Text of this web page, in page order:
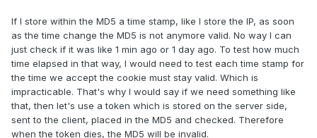
If I store within the MD5 a time stamp, like I store the IP, as soon
as the time change the MD5 is not anymore valid. No way I can
just check if it was like 1 min ago or 1 day ago. To test how much
time elapsed in that way, I would need to test each time stamp for
the time we accept the cookie must stay valid. Which is
impracticable. That's why I would say if we need something like
that, then let's use a token which is stored on the server side,
sent to the client, placed in the MD5 and checked. Therefore
when the token dies, the MD5 will be invalid.